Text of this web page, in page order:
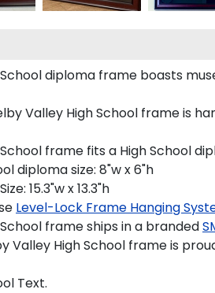
School diploma frame boasts
Valley High School frame is
frame fits a High School
diploma size: 8"w x 6"h
15.3"w x 13.3"h
Level-Lock Frame Hanging
frame ships in a branded
Valley High School frame is
Text.